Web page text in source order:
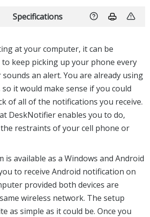
Specifications
at your computer, it can be
keep picking up your phone every
an alert. You are already using
it would make sense if you could
of all of the notifications you receive.
DeskNotifier enables you to do,
restraints of your cell phone or
is available as a Windows and Android
to receive Android notification on
provided both devices are
wireless network. The setup
as simple as it could be. Once you